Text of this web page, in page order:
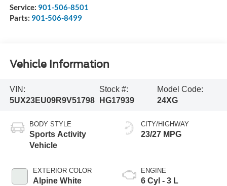
Service: 901-506-8501
Parts: 901-506-8499
Vehicle Information
VIN:
5UX23EU09R9V51798
Stock #:
HG17939
Model Code:
24XG
BODY STYLE
Sports Activity
Vehicle
EXTERIOR COLOR
Alpine White
CITY/HIGHWAY
23/27 MPG
ENGINE
6 Cyl - 3 L